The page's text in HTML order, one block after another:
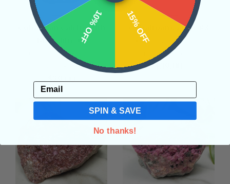
Cobaltoan Calcite with
Malachite #1
• Self- Healing • Love &
• Meditation
$29.00
Cobaltoan Calcite #3
• Self- Healing • Love &
Relationships • Meditation
$39.00
15% OFF
10% OFF
Email
SPIN & SAVE
No thanks!